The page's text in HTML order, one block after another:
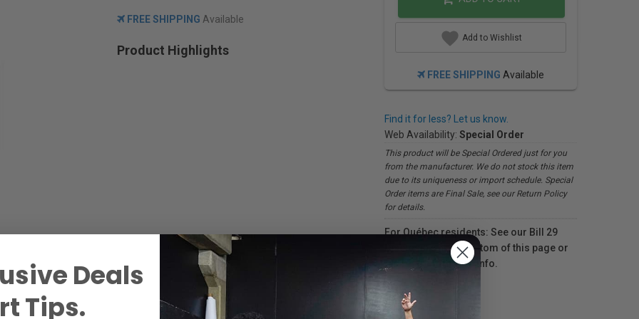
FREE SHIPPING Available
Product Highlights
Add to Wishlist
FREE SHIPPING Available
Find it for less? Let us know.
Web Availability: Special Order
This product will be Special Ordered just for you
from the manufacturer. We do not stock this item
due to its uniqueness or import schedule. Special
Order items are Final Sale, see our Return Policy
for details.
For Québec residents: See our Bill 29
Disclosure at the bottom of this page or
click here
for more info.
Deals
Tips.